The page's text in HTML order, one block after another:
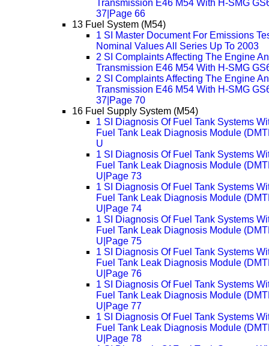
Transmission E46 M54 With H-SMG
37|Page 66
13 Fuel System (M54)
1 SI Master Document For Emissions
Nominal Values All Series Up To 2003
2 SI Complaints Affecting The Engine
Transmission E46 M54 With H-SMG
2 SI Complaints Affecting The Engine
Transmission E46 M54 With H-SMG
37|Page 70
16 Fuel Supply System (M54)
1 SI Diagnosis Of Fuel Tank Systems
Fuel Tank Leak Diagnosis Module
U
1 SI Diagnosis Of Fuel Tank Systems
Fuel Tank Leak Diagnosis Module
U|Page 73
1 SI Diagnosis Of Fuel Tank Systems
Fuel Tank Leak Diagnosis Module
U|Page 74
1 SI Diagnosis Of Fuel Tank Systems
Fuel Tank Leak Diagnosis Module
U|Page 75
1 SI Diagnosis Of Fuel Tank Systems
Fuel Tank Leak Diagnosis Module
U|Page 76
1 SI Diagnosis Of Fuel Tank Systems
Fuel Tank Leak Diagnosis Module
U|Page 77
1 SI Diagnosis Of Fuel Tank Systems
Fuel Tank Leak Diagnosis Module
U|Page 78